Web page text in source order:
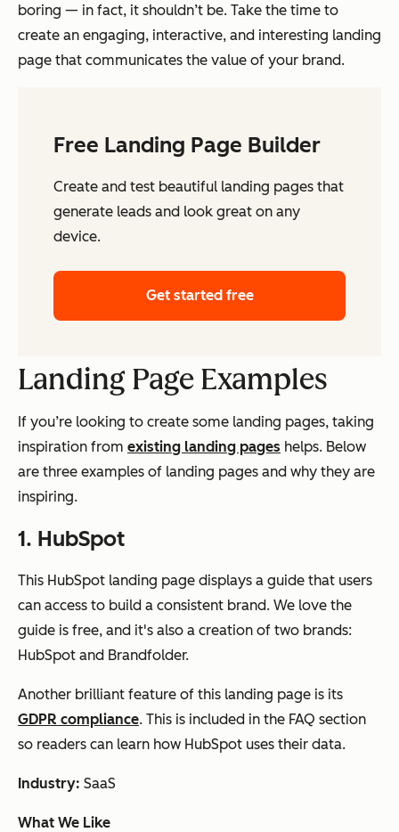
boring — in fact, it shouldn’t be. Take the time to
create an engaging, interactive, and interesting landing
page that communicates the value of your brand.
Free Landing Page Builder
Create and test beautiful landing pages that
generate leads and look great on any
device.
Get started free
Landing Page Examples
If you’re looking to create some landing pages, taking
inspiration from existing landing pages helps. Below
are three examples of landing pages and why they are
inspiring.
1. HubSpot
This HubSpot landing page displays a guide that users
can access to build a consistent brand. We love the
guide is free, and it's also a creation of two brands:
HubSpot and Brandfolder.
Another brilliant feature of this landing page is its
GDPR compliance. This is included in the FAQ section
so readers can learn how HubSpot uses their data.
Industry: SaaS
What We Like